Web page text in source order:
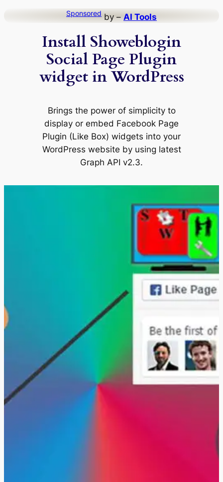
Sponsored by – AI Tools
Install Showeblogin
Social Page Plugin
widget in WordPress
Brings the power of simplicity to
display or embed Facebook Page
Plugin (Like Box) widgets into your
WordPress website by using latest
Graph API v2.3.